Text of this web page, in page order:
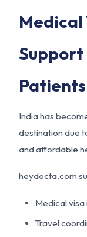
Medical
Patients
India has
destination due
and affordable
heydocta.com
Medical
Travel